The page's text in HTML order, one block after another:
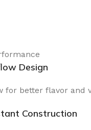
Design
for better flavor and
Construction